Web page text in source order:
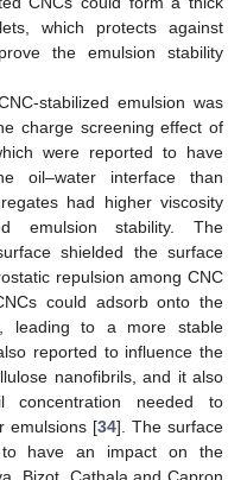
which protects against
the emulsion stability
stabilized emulsion was
charge screening effect of
were reported to have
oil–water interface than
had higher viscosity
emulsion stability. The
shielded the surface
repulsion among CNC
could adsorb onto the
leading to a more stable
reported to influence the
nanofibrils, and it also
concentration needed to
emulsions [34]. The surface
have an impact on the